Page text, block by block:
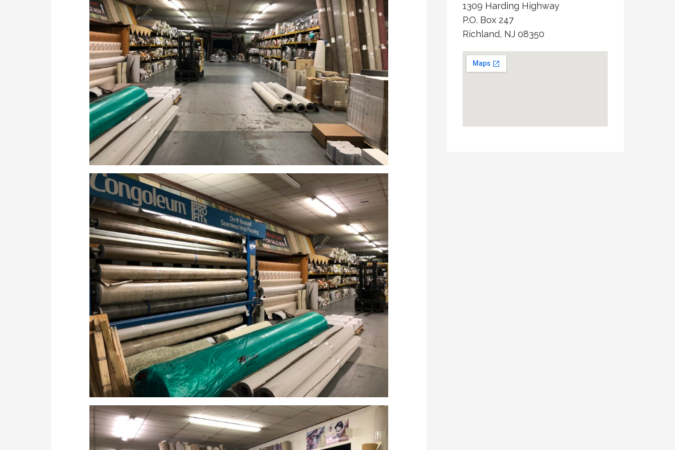
1309 Harding Highway
P.O. Box 247
Richland, NJ 08350